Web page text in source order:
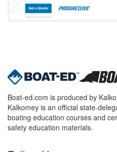
Boat-ed.com is produced by
Kalkomey is an official state-
boating education courses and
safety education materials.